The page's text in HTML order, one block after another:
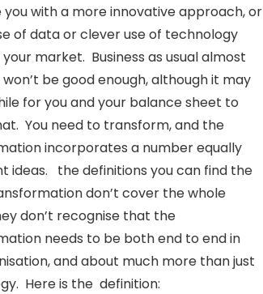
with a more innovative approach, or
of data or clever use of technology
market. Business as usual almost
be good enough, although it may
for you and your balance sheet to
You need to transform, and the
incorporates a number equally
ideas. the definitions you can find the
don’t cover the whole
don’t recognise that the
needs to be both end to end in
and about much more than just
Here is the definition: